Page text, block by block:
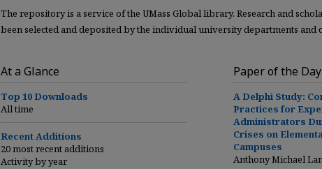
The repository is a service of the UMass Global library. Research and
been selected and deposited by the individual university departments and
At a Glance
Top 10 Downloads
All time
Recent Additions
20 most recent additions
Activity by year
Paper of the Day
A Delphi Study:
Practices for
Administrators
Crises on
Campuses
Anthony Michael